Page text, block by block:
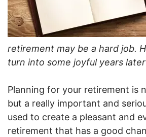
retirement may be a hard job.
turn into some joyful years
Planning for your retirement is
but a really important and
used to create a pleasant and
retirement that has a good